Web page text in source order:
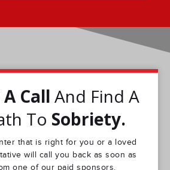
Call And Find A
To Sobriety.
that is right for you or a loved
will call you back as soon as
one of our paid sponsors.